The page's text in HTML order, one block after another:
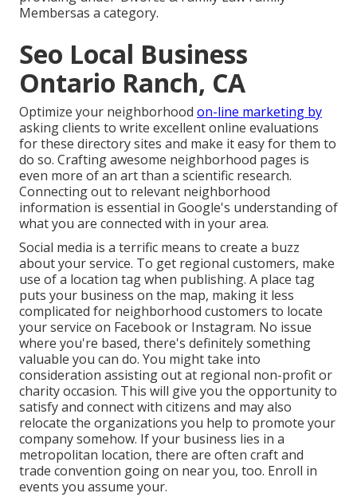
Membersas a category.
Seo Local Business
Ontario Ranch, CA
Optimize your neighborhood on-line marketing by
asking clients to write excellent online evaluations
for these directory sites and make it easy for them to
do so. Crafting awesome neighborhood pages is
even more of an art than a scientific research.
Connecting out to relevant neighborhood
information is essential in Google's understanding of
what you are connected with in your area.
Social media is a terrific means to create a buzz
about your service. To get regional customers, make
use of a location tag when publishing. A place tag
puts your business on the map, making it less
complicated for neighborhood customers to locate
your service on Facebook or Instagram. No issue
where you're based, there's definitely something
valuable you can do. You might take into
consideration assisting out at regional non-profit or
charity occasion. This will give you the opportunity to
satisfy and connect with citizens and may also
relocate the organizations you help to promote your
company somehow. If your business lies in a
metropolitan location, there are often craft and
trade convention going on near you, too. Enroll in
events you assume your.